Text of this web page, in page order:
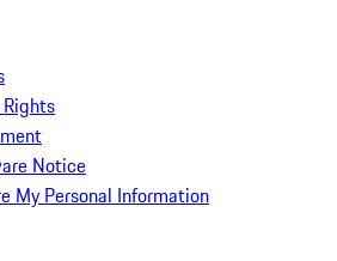
Notice
My Personal Information